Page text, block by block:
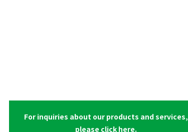
For inquiries about our products and services,
please click here.